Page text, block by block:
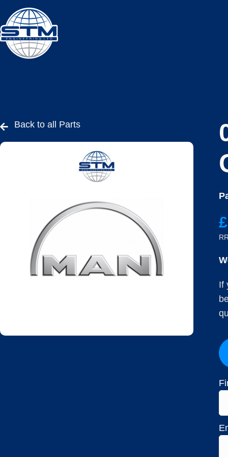
Back to all Parts
If